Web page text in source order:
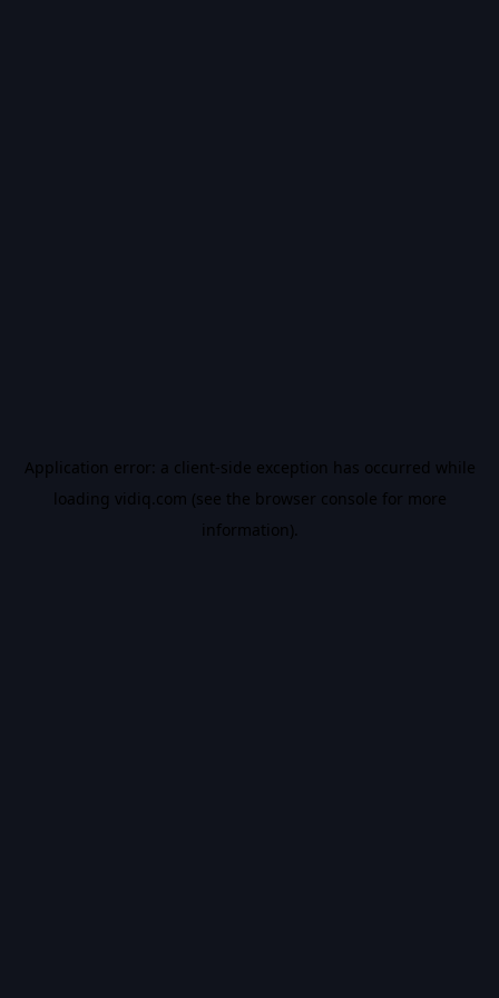
Application error: a client-side exception has occurred while
loading vidiq.com (see the browser console for more
information).